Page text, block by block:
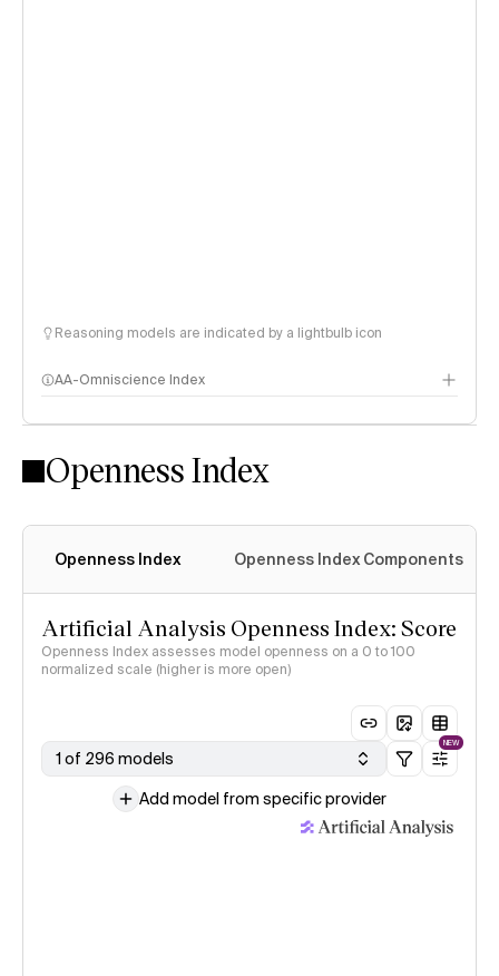
Reasoning models are indicated by a lightbulb icon
AA-Omniscience Index
Openness Index
Openness Index Openness Index Components
Artificial Analysis Openness Index: Score
Openness Index assesses model openness on a 0 to 100
normalized scale (higher is more open)
1 of 296 models
NEW
Add model from specific provider